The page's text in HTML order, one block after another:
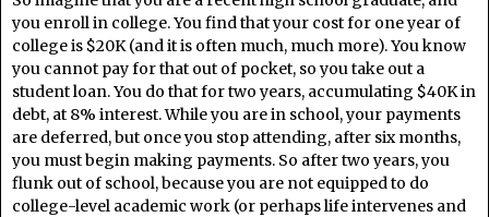
you enroll in college. You find that your cost for one year of
college is $20K (and it is often much, much more). You know
you cannot pay for that out of pocket, so you take out a
student loan. You do that for two years, accumulating $40K in
debt, at 8% interest. While you are in school, your payments
are deferred, but once you stop attending, after six months,
you must begin making payments. So after two years, you
flunk out of school, because you are not equipped to do
college-level academic work (or perhaps life intervenes and